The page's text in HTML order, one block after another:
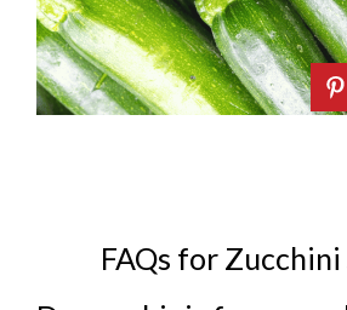
FAQs for Zucchini